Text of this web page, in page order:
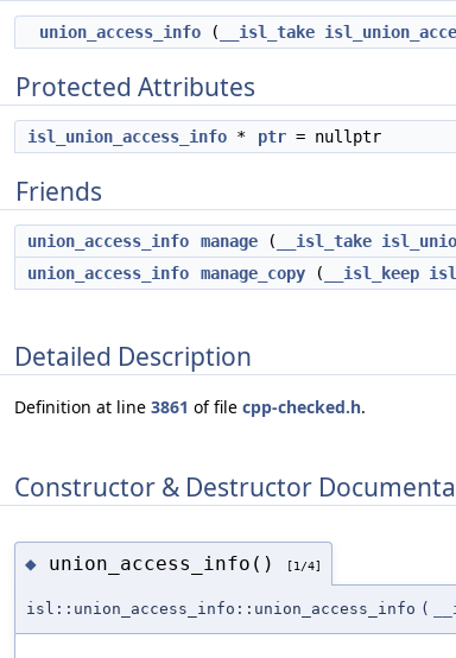
union_access_info ( __isl_take
Protected Attributes
isl_union_access_info * ptr = nullptr
Friends
union_access_info manage ( __isl_take
union_access_info
manage_copy ( __isl_keep
Detailed Description
Definition at line 3861 of file cpp-checked.h.
Constructor & Destructor
◆ union_access_info() [1/4]
isl::union_access_info::union_access_info (